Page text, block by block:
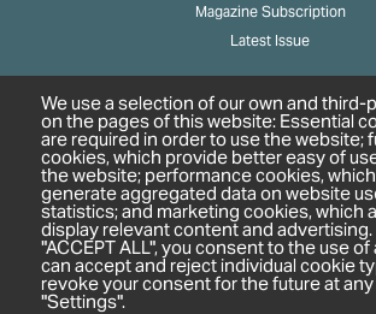
Magazine Subscription
Latest Issue
Links
About Us
Privacy Policy
Subjects
We use a selection of our own and third-
on the pages of this website: Essential
are required in order to use the website;
cookies, which provide better easy of
the website; performance cookies,
generate aggregated data on website
statistics; and marketing cookies, which
display relevant content and
"ACCEPT ALL", you consent to the use of
can accept and reject individual cookie
revoke your consent for the future at
"Settings".